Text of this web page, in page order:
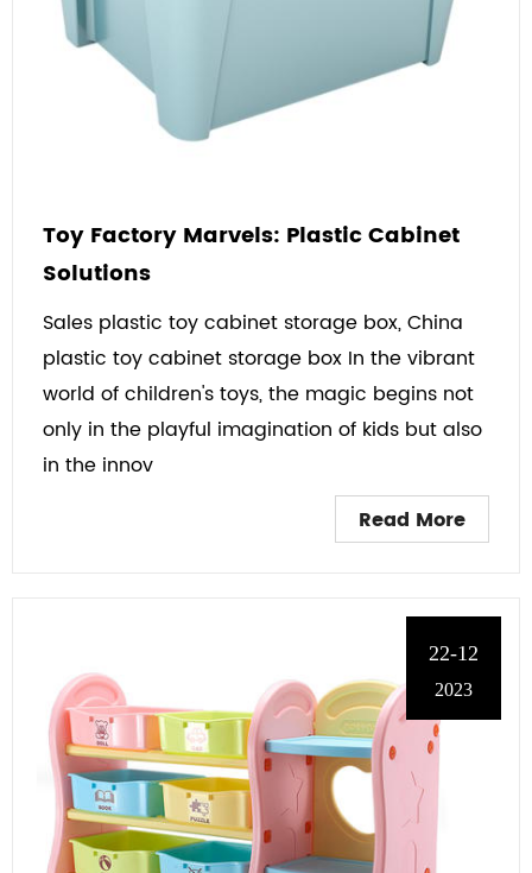
Toy Factory Marvels: Plastic Cabinet
Solutions
Sales plastic toy cabinet storage box, China
plastic toy cabinet storage box In the vibrant
world of children's toys, the magic begins not
only in the playful imagination of kids but also
in the innov
Read More
22-12
2023